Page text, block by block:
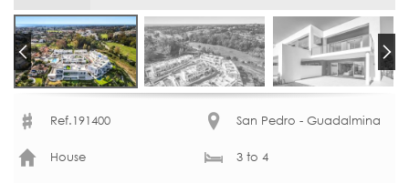
Ref.191400 San Pedro - Guadalmina
House 3 to 4